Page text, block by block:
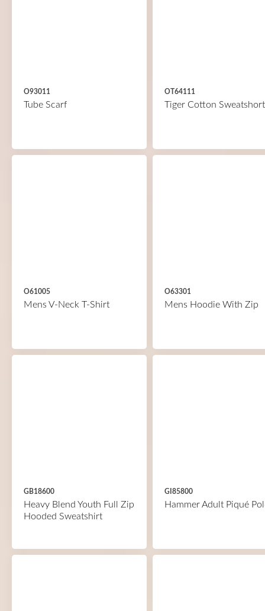
O93011
Tube Scarf
OT64111
Tiger Cotton
O61005
Mens V-Neck T-Shirt
O63301
Mens Hoodie With Zip
GB18600
Heavy Blend Youth Full Zip
Hooded Sweatshirt
GI85800
Hammer Adult Piqué